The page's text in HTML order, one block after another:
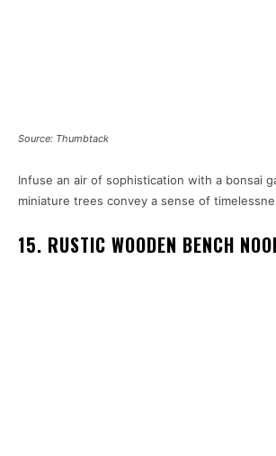
Source: Thumbtack
Infuse an air of sophistication with a bonsai
miniature trees convey a sense of
15. RUSTIC WOODEN BENCH